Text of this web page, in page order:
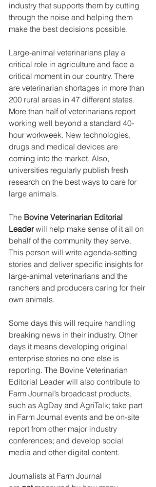
industry that supports them by cutting
through the noise and helping them
make the best decisions possible.
Large-animal veterinarians play a
critical role in agriculture and face a
critical moment in our country. There
are veterinarian shortages in more than
200 rural areas in 47 different states.
More than half of veterinarians report
working well beyond a standard 40-
hour workweek. New technologies,
drugs and medical devices are
coming into the market. Also,
universities regularly publish fresh
research on the best ways to care for
large animals.
The Bovine Veterinarian Editorial
Leader will help make sense of it all on
behalf of the community they serve.
This person will write agenda-setting
stories and deliver specific insights for
large-animal veterinarians and the
ranchers and producers caring for their
own animals.
Some days this will require handling
breaking news in their industry. Other
days it means developing original
enterprise stories no one else is
reporting. The Bovine Veterinarian
Editorial Leader will also contribute to
Farm Journal’s broadcast products,
such as AgDay and AgriTalk; take part
in Farm Journal events and be on-site
report from other major industry
conferences; and develop social
media and other digital content.
Journalists at Farm Journal